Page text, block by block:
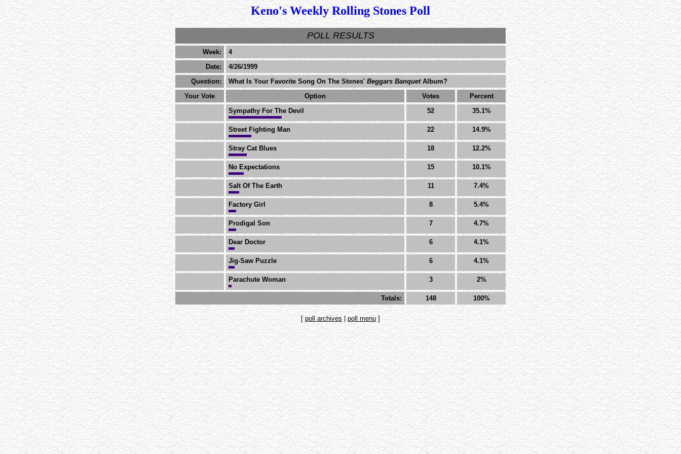
Keno's Weekly Rolling Stones Poll
POLL RESULTS
Week:
4
Date:
4/26/1999
Question:
What Is Your Favorite Song On The Stones' Beggars BanquetAlbum?
Your Vote
Option Votes
Percent
Sympathy For The Devil
52 35.1%
Street Fighting Man 22 14.9%
Stray Cat Blues 18 12.2%
No Expectations 15 10.1%
Salt Of The Earth 11 7.4%
Factory Girl 8 5.4%
Prodigal Son 7 4.7%
Dear Doctor 6 4.1%
Jig-Saw Puzzle 6 4.1%
Parachute Woman 3 2%
Totals: 148 100%
[poll archives|poll menu]